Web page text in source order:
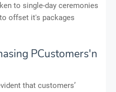
to single-day ceremonies
to offset it's packages
PCustomers'n
that customers’